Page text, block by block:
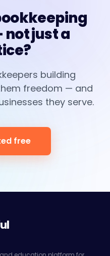
not just a
building
freedom — and
they serve.
free